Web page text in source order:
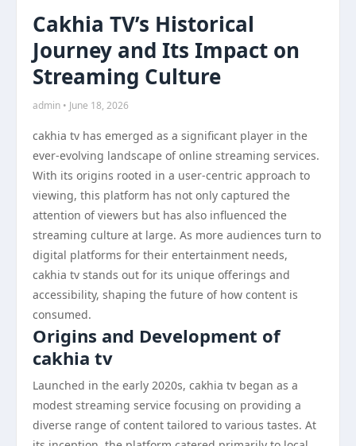
Cakhia TV’s Historical
Journey and Its Impact on
Streaming Culture
admin • June 18, 2026
cakhia tv has emerged as a significant player in the
ever-evolving landscape of online streaming services.
With its origins rooted in a user-centric approach to
viewing, this platform has not only captured the
attention of viewers but has also influenced the
streaming culture at large. As more audiences turn to
digital platforms for their entertainment needs,
cakhia tv stands out for its unique offerings and
accessibility, shaping the future of how content is
consumed.
Origins and Development of
cakhia tv
Launched in the early 2020s, cakhia tv began as a
modest streaming service focusing on providing a
diverse range of content tailored to various tastes. At